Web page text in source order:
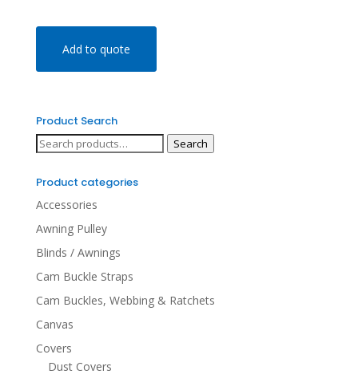
Add to quote
Product Search
Search
Search
Product categories
Accessories
Awning Pulley
Blinds / Awnings
Cam Buckle Straps
Cam Buckles, Webbing & Ratchets
Canvas
Covers
Dust Covers